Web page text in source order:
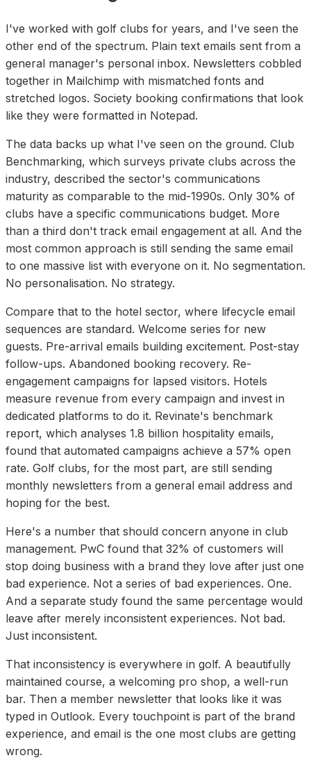
I've worked with golf clubs for years, and I've seen the
other end of the spectrum. Plain text emails sent from a
general manager's personal inbox. Newsletters cobbled
together in Mailchimp with mismatched fonts and
stretched logos. Society booking confirmations that look
like they were formatted in Notepad.
The data backs up what I've seen on the ground. Club
Benchmarking, which surveys private clubs across the
industry, described the sector's communications
maturity as comparable to the mid-1990s. Only 30% of
clubs have a specific communications budget. More
than a third don't track email engagement at all. And the
most common approach is still sending the same email
to one massive list with everyone on it. No segmentation.
No personalisation. No strategy.
Compare that to the hotel sector, where lifecycle email
sequences are standard. Welcome series for new
guests. Pre-arrival emails building excitement. Post-stay
follow-ups. Abandoned booking recovery. Re-
engagement campaigns for lapsed visitors. Hotels
measure revenue from every campaign and invest in
dedicated platforms to do it. Revinate's benchmark
report, which analyses 1.8 billion hospitality emails,
found that automated campaigns achieve a 57% open
rate. Golf clubs, for the most part, are still sending
monthly newsletters from a general email address and
hoping for the best.
Here's a number that should concern anyone in club
management. PwC found that 32% of customers will
stop doing business with a brand they love after just one
bad experience. Not a series of bad experiences. One.
And a separate study found the same percentage would
leave after merely inconsistent experiences. Not bad.
Just inconsistent.
That inconsistency is everywhere in golf. A beautifully
maintained course, a welcoming pro shop, a well-run
bar. Then a member newsletter that looks like it was
typed in Outlook. Every touchpoint is part of the brand
experience, and email is the one most clubs are getting
wrong.